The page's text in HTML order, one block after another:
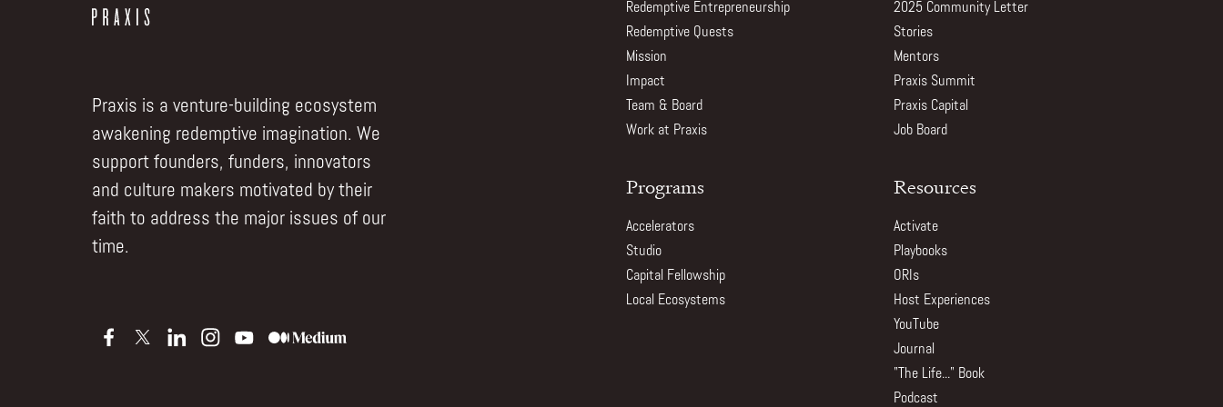
Praxis is a venture-building ecosystem
awakening redemptive imagination. We
support founders, funders, innovators
and culture makers motivated by their
faith to address the major issues of our
time.
Redemptive Entrepreneurship
Redemptive Quests
Mission
Impact
Team & Board
Work at Praxis
2025 Community Letter
Stories
Mentors
Praxis Summit
Praxis Capital
Job Board
Programs
Accelerators
Studio
Capital Fellowship
Local Ecosystems
Resources
Activate
Playbooks
ORIs
Host Experiences
YouTube
Journal
"The Life..." Book
Podcast